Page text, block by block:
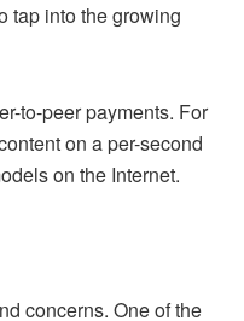
tap into the growing
to-peer payments. For
on a per-second
on the Internet.
concerns. One of the